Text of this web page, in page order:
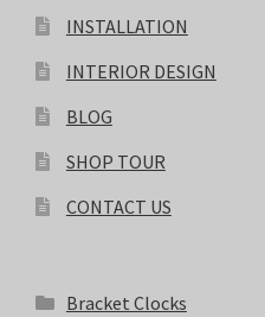
INSTALLATION
INTERIOR DESIGN
BLOG
SHOP TOUR
CONTACT US
Bracket Clocks